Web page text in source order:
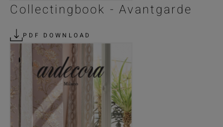
Collectingbook - Avantgarde
PDF DOWNLOAD